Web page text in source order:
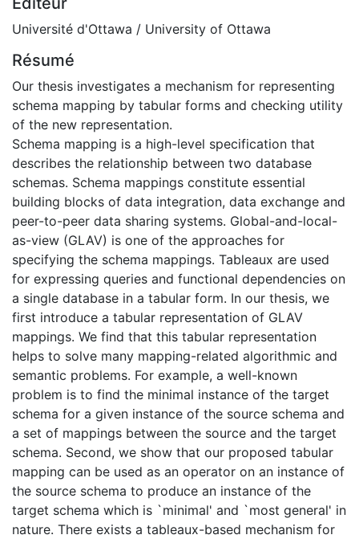
Université d'Ottawa / University of Ottawa
Résumé
Our thesis investigates a mechanism for representing
schema mapping by tabular forms and checking utility
of the new representation.
Schema mapping is a high-level specification that
describes the relationship between two database
schemas. Schema mappings constitute essential
building blocks of data integration, data exchange and
peer-to-peer data sharing systems. Global-and-local-
as-view (GLAV) is one of the approaches for
specifying the schema mappings. Tableaux are used
for expressing queries and functional dependencies on
a single database in a tabular form. In our thesis, we
first introduce a tabular representation of GLAV
mappings. We find that this tabular representation
helps to solve many mapping-related algorithmic and
semantic problems. For example, a well-known
problem is to find the minimal instance of the target
schema for a given instance of the source schema and
a set of mappings between the source and the target
schema. Second, we show that our proposed tabular
mapping can be used as an operator on an instance of
the source schema to produce an instance of the
target schema which is `minimal' and `most general' in
nature. There exists a tableaux-based mechanism for